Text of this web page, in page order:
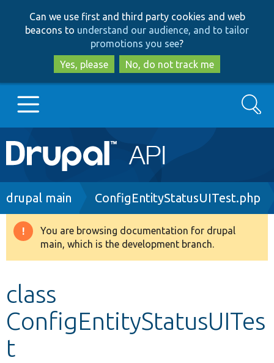
to
main
content
to
search
Can we use first and third party cookies and web
beacons to understand our audience, and to tailor
promotions you see?
Yes, please
No, do not track me
Main
navigation
Go to Drupal.org
Drupal 8+
Develop for Drupal
Search
Breadcrumb
drupal main ConfigEntityStatusUITest.php
Warning
message
You are browsing documentation for drupal
main, which is the development branch.
class
ConfigEntityStatusUITes
t